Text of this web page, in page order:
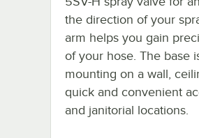
the direction of your
arm helps you gain
of your hose. The base
mounting on a wall,
quick and convenient
and janitorial locations.